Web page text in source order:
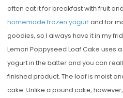
often eat it for breakfast with fruit
homemade frozen yogurtand for
goodies, so I always have it in my
Lemon Poppyseed Loaf Cake uses
yogurt in the batter and you can
finished product. The loaf is moist
cake. Unlike a pound cake,